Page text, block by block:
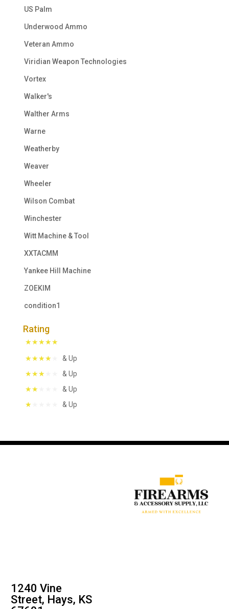
US Palm
Underwood Ammo
Veteran Ammo
Viridian Weapon Technologies
Vortex
Walker's
Walther Arms
Warne
Weatherby
Weaver
Wheeler
Wilson Combat
Winchester
Witt Machine & Tool
XXTACMM
Yankee Hill Machine
ZOEKIM
condition1
Rating
& Up
& Up
& Up
& Up
1240 Vine
Street, Hays, KS